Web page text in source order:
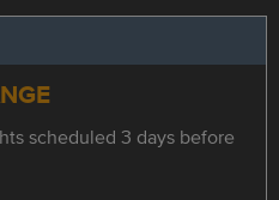
scheduled 3 days before